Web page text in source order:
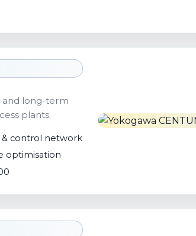
and long-term
plants.
& control network
optimisation